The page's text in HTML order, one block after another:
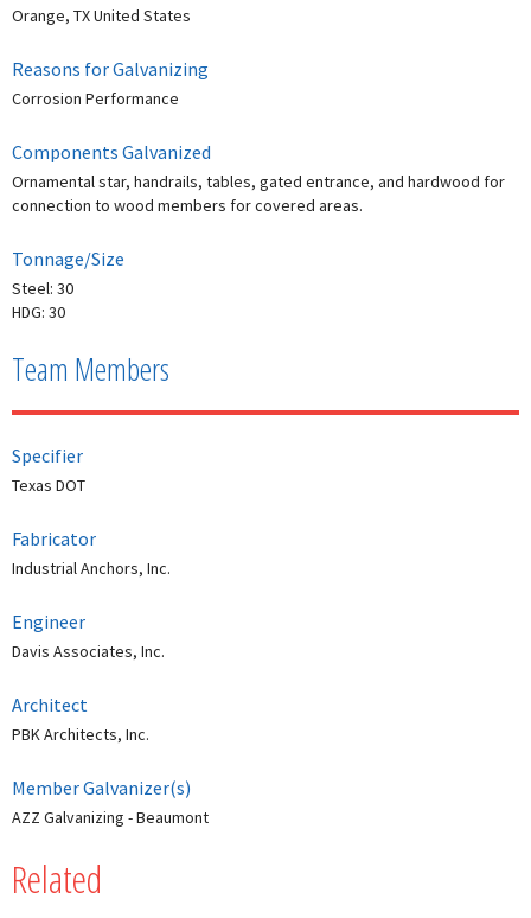
Orange, TX United States
Reasons for Galvanizing
Corrosion Performance
Components Galvanized
Ornamental star, handrails, tables, gated entrance, and hardwood for
connection to wood members for covered areas.
Tonnage/Size
Steel: 30
HDG: 30
Team Members
Specifier
Texas DOT
Fabricator
Industrial Anchors, Inc.
Engineer
Davis Associates, Inc.
Architect
PBK Architects, Inc.
Member Galvanizer(s)
AZZ Galvanizing - Beaumont
Related